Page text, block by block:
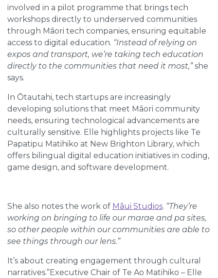
involved in a pilot programme that brings tech
workshops directly to underserved communities
through Māori tech companies, ensuring equitable
access to digital education. “Instead of relying on
expos and transport, we’re taking tech education
directly to the communities that need it most,”she
says.
In Ōtautahi, tech startups are increasingly
developing solutions that meet Māori community
needs, ensuring technological advancements are
culturally sensitive. Elle highlights projects like Te
Papatipu Matihiko at New Brighton Library, which
offers bilingual digital education initiatives in coding,
game design, and software development.
She also notes the work of Māui Studios. “They’re
working on bringing to life our marae and pa sites,
so other people within our communities are able to
see things through our lens.”
It’s about creating engagement through cultural
narratives.”Executive Chair of Te Ao Matihiko – Elle